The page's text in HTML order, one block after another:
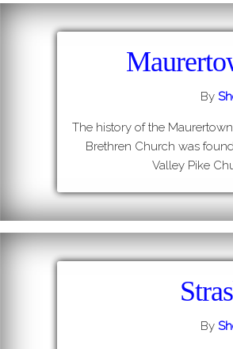
By
The history of the
Brethren Church was
Valley Pike
By